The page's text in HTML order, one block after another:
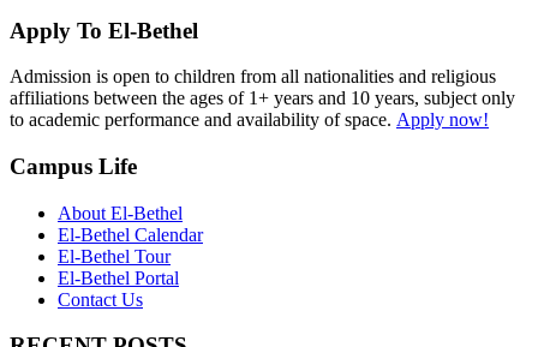
Apply To El-Bethel
Admission is open to children from all nationalities and religious
affiliations between the ages of 1+ years and 10 years, subject only
to academic performance and availability of space. Apply now!
Campus Life
About El-Bethel
El-Bethel Calendar
El-Bethel Tour
El-Bethel Portal
Contact Us